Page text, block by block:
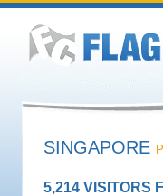
SINGAPORE
5,214 VISITORS